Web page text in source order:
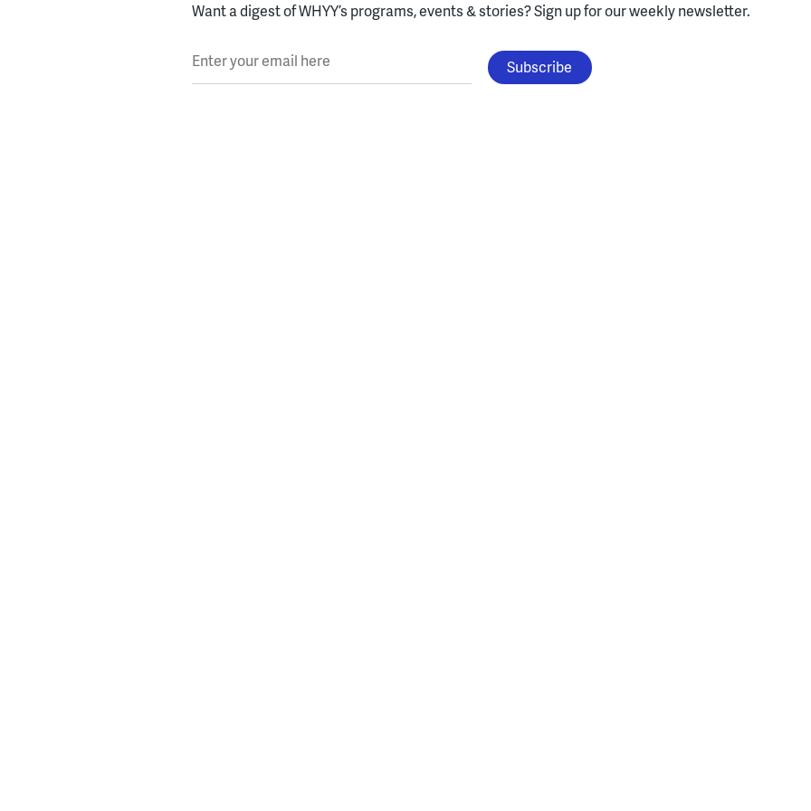
Want a digest of WHYY’s programs, events & stories?Sign up for our weekly newsletter.
Enter your email here